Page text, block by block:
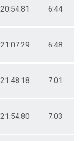
20:54.81 6:44
21:07.29 6:48
21:48.18 7:01
21:54.80 7:03